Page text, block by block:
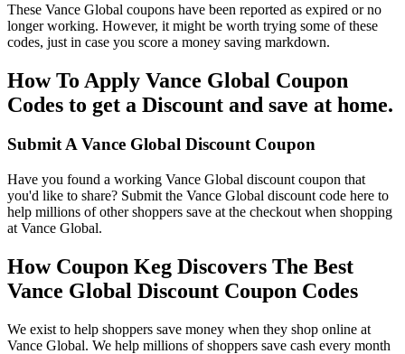
These Vance Global coupons have been reported as expired or no
longer working. However, it might be worth trying some of these
codes, just in case you score a money saving markdown.
How To Apply Vance Global Coupon
Codes to get a Discount and save at home.
Submit A Vance Global Discount Coupon
Have you found a working Vance Global discount coupon that
you'd like to share? Submit the Vance Global discount code here to
help millions of other shoppers save at the checkout when shopping
at Vance Global.
How Coupon Keg Discovers The Best
Vance Global Discount Coupon Codes
We exist to help shoppers save money when they shop online at
Vance Global. We help millions of shoppers save cash every month